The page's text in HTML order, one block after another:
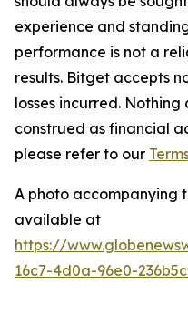
experience and
performance is not a
results. Bitget accepts
losses incurred.
construed as financial
please refer to our
A photo accompanying
available at
https://
16c7-4d0a-96e0-